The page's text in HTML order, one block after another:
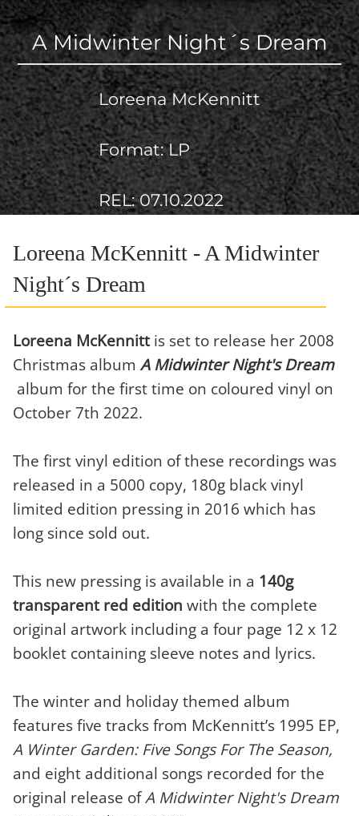
A Midwinter Night´s Dream
Loreena McKennitt
Format: LP
REL: 07.10.2022
Loreena McKennitt - A Midwinter
Night´s Dream
Loreena McKennittis set to release her 2008
Christmas album A Midwinter Night's Dream
album for the first time on coloured vinyl on
October 7th 2022.
The first vinyl edition of these recordings was
released in a 5000 copy, 180g black vinyl
limited edition pressing in 2016 which has
long since sold out.
This new pressing is available in a 140g
transparent red edition with the complete
original artwork including a four page 12 x 12
booklet containing sleeve notes and lyrics.
The winter and holiday themed album
features five tracks from McKennitt’s 1995 EP,
A Winter Garden: Five Songs For The Season,
and eight additional songs recorded for the
original release ofA Midwinter Night's Dream